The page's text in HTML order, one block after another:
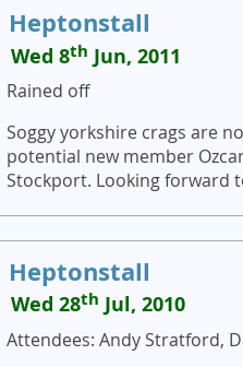
Heptonstall
Wed 8th Jun, 2011
Rained off
Soggy yorkshire crags are
potential new member
Stockport. Looking forward
Heptonstall
Wed 28th Jul, 2010
Attendees: Andy Stratford,